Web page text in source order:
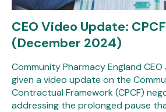
CEO Video Update:
(December 2024)
Community Pharmacy England
given a video update on the
Contractual Framework (CPCF)
addressing the prolonged pause